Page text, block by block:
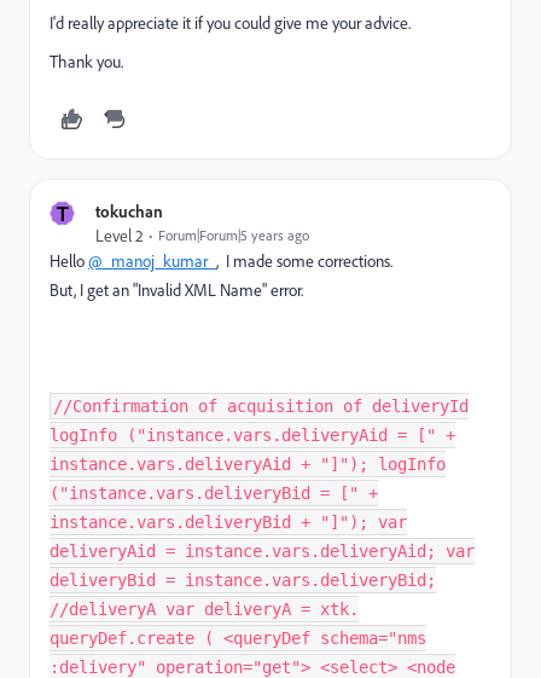
I'd really appreciate it if you could give me your advice.
Thank you.
T tokuchan
Level 2 Forum|Forum|5 years ago
Hello@_manoj_kumar_ , I made some corrections.
But, I get an "Invalid XML Name" error.
//Confirmation of acquisition of deliveryId
logInfo ("instance.vars.deliveryAid = [" +
instance.vars.deliveryAid + "]"); logInfo
("instance.vars.deliveryBid = [" +
instance.vars.deliveryBid + "]"); var
deliveryAid = instance.vars.deliveryAid; var
deliveryBid = instance.vars.deliveryBid;
//deliveryA var deliveryA = xtk.
queryDef.create ( <queryDef schema="nms
:delivery" operation="get"> <select> <node